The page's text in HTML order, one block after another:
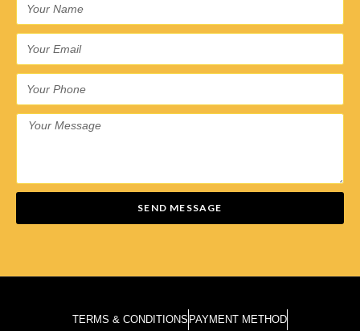
SEND MESSAGE
TERMS & CONDITIONS PAYMENT METHOD